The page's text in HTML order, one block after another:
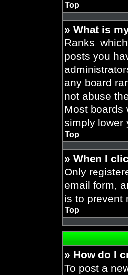
Top
» What is
Ranks,
posts you
any board
not abuse
Most boards
simply lower
Top
» When I
Only
email form,
is to prevent
Top
» How do I
To post a